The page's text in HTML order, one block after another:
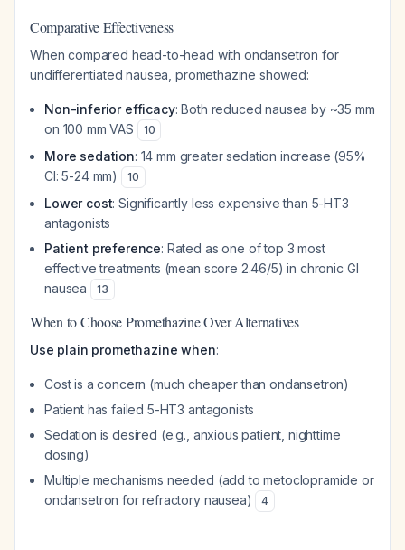
Comparative Effectiveness
When compared head-to-head with ondansetron for
undifferentiated nausea, promethazine showed:
Non-inferior efficacy: Both reduced nausea by ~35 mm
on 100 mm VAS
10
More sedation: 14 mm greater sedation increase (95%
CI: 5-24 mm)
10
Lower cost: Significantly less expensive than 5-HT3
antagonists
Patient preference: Rated as one of top 3 most
effective treatments (mean score 2.46/5) in chronic GI
nausea
13
When to Choose Promethazine Over Alternatives
Use plain promethazine when:
Cost is a concern (much cheaper than ondansetron)
Patient has failed 5-HT3 antagonists
Sedation is desired (e.g., anxious patient, nighttime
dosing)
Multiple mechanisms needed (add to metoclopramide or
ondansetron for refractory nausea)
4